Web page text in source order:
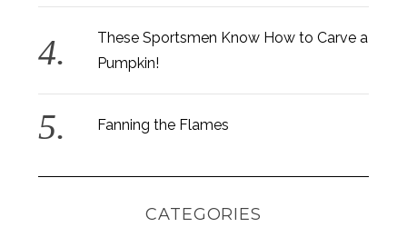
These Sportsmen Know How to Carve a
Pumpkin!
Fanning the Flames
CATEGORIES